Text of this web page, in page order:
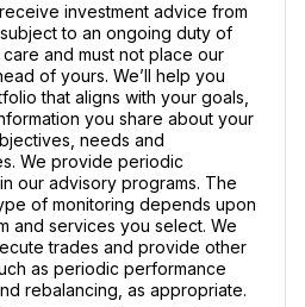
investment advice from
to an ongoing duty of
and must not place our
of yours. We’ll help you
that aligns with your goals,
you share about your
needs and
We provide periodic
our advisory programs. The
of monitoring depends upon
and services you select. We
trades and provide other
as periodic performance
rebalancing, as appropriate.